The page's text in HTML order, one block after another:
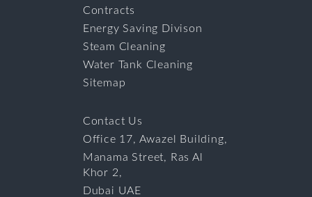
Contracts
Energy Saving Divison
Steam Cleaning
Water Tank Cleaning
Sitemap
Contact Us
Office 17, Awazel Building,
Manama Street, Ras Al
Khor 2,
Dubai UAE